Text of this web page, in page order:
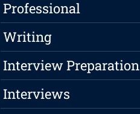
Professional
Writing
Interview Preparation
Interviews